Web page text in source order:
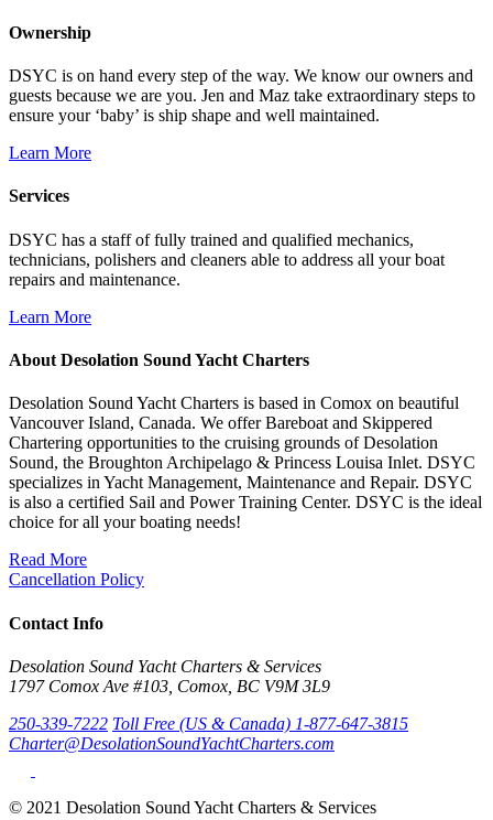
Ownership
DSYC is on hand every step of the way. We know our owners and
guests because we are you. Jen and Maz take extraordinary steps to
ensure your ‘baby’ is ship shape and well maintained.
Learn More
Services
DSYC has a staff of fully trained and qualified mechanics,
technicians, polishers and cleaners able to address all your boat
repairs and maintenance.
Learn More
About Desolation Sound Yacht Charters
Desolation Sound Yacht Charters is based in Comox on beautiful
Vancouver Island, Canada. We offer Bareboat and Skippered
Chartering opportunities to the cruising grounds of Desolation
Sound, the Broughton Archipelago & Princess Louisa Inlet. DSYC
specializes in Yacht Management, Maintenance and Repair. DSYC
is also a certified Sail and Power Training Center. DSYC is the ideal
choice for all your boating needs!
Read More
Cancellation Policy
Contact Info
Desolation Sound Yacht Charters & Services
1797 Comox Ave #103, Comox, BC V9M 3L9
250-339-7222 Toll Free (US & Canada) 1-877-647-3815
Charter@DesolationSoundYachtCharters.com
© 2021 Desolation Sound Yacht Charters & Services